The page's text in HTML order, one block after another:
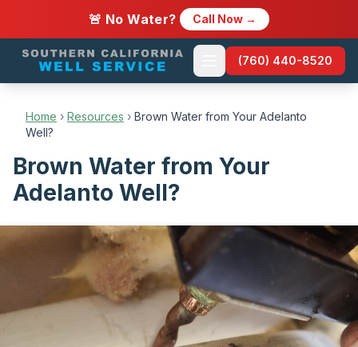
🚨 No Water? Call Now →
(760) 440-8520
Home › Resources › Brown Water from Your Adelanto
Well?
Brown Water from Your
Adelanto Well?